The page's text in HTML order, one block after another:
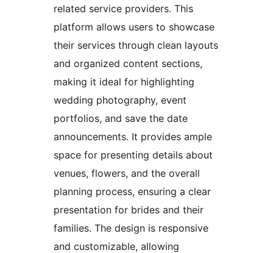
related service providers. This
platform allows users to showcase
their services through clean layouts
and organized content sections,
making it ideal for highlighting
wedding photography, event
portfolios, and save the date
announcements. It provides ample
space for presenting details about
venues, flowers, and the overall
planning process, ensuring a clear
presentation for brides and their
families. The design is responsive
and customizable, allowing